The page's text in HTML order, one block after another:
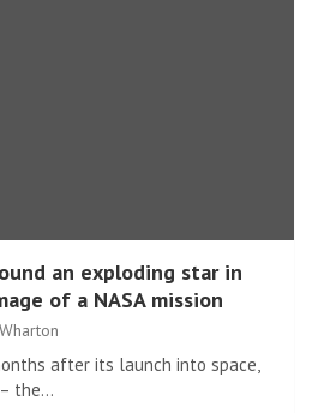
an exploding star in
of a NASA mission
after its launch into space,
– the…